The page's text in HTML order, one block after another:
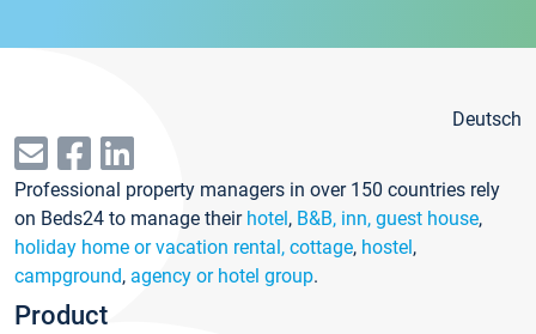
Deutsch
Professional property managers in over 150 countries rely
on Beds24 to manage their hotel, B&B, inn, guest house,
holiday home or vacation rental, cottage, hostel,
campground, agency or hotel group.
Product